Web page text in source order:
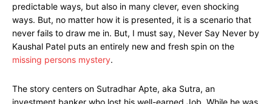
predictable ways, but also in many clever, even shocking
ways. But, no matter how it is presented, it is a scenario that
never fails to draw me in. But, I must say, Never Say Never by
Kaushal Patel puts an entirely new and fresh spin on the
missing persons mystery.
The story centers on Sutradhar Apte, aka Sutra, an
investment banker who lost his well-earned Job. While he was